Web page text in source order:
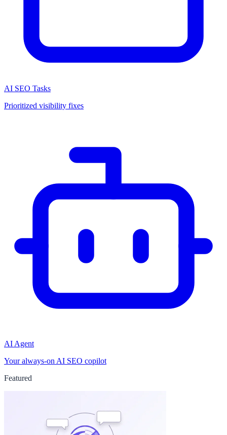
AI SEO Tasks
Prioritized visibility fixes
AI Agent
Your always-on AI SEO copilot
Featured